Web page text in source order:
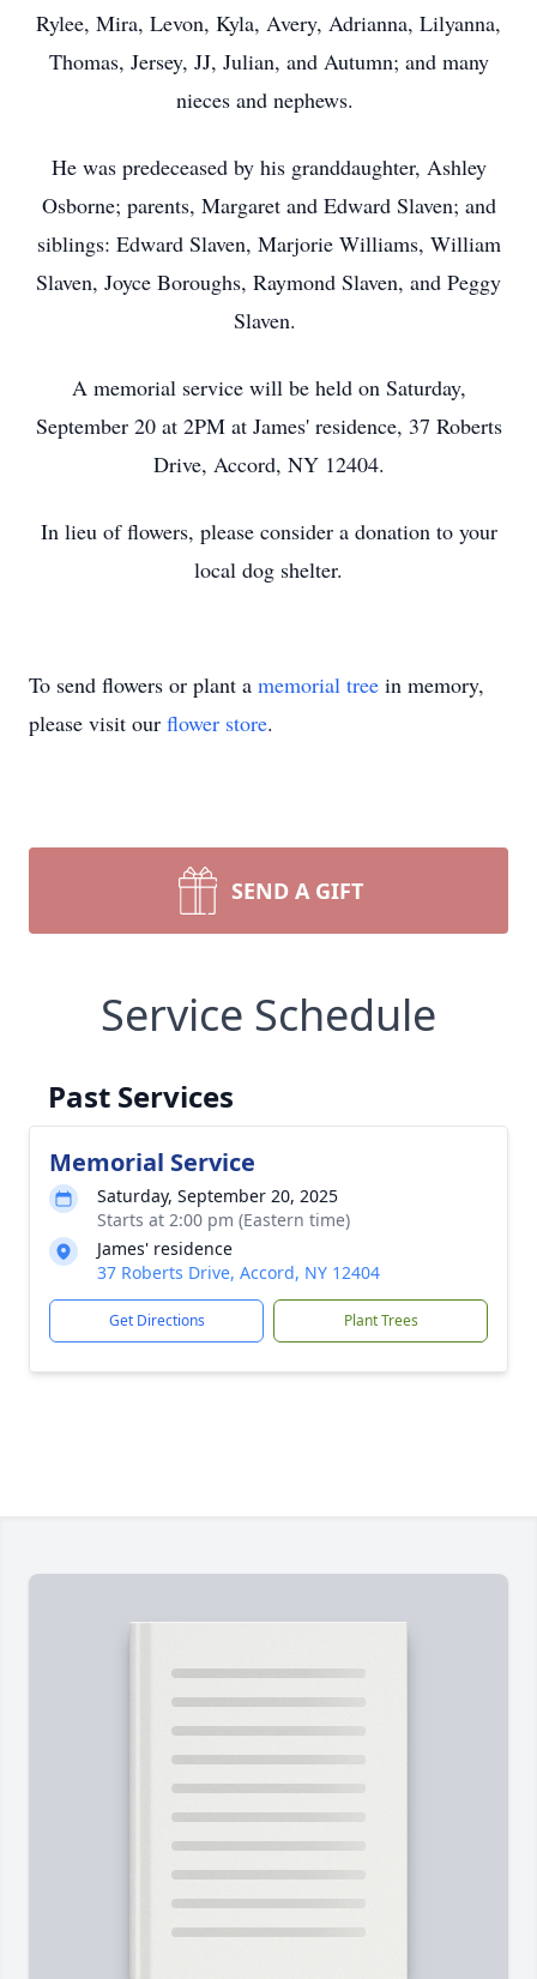
Rylee, Mira, Levon, Kyla, Avery, Adrianna, Lilyanna,
Thomas, Jersey, JJ, Julian, and Autumn; and many
nieces and nephews.
He was predeceased by his granddaughter, Ashley
Osborne; parents, Margaret and Edward Slaven; and
siblings: Edward Slaven, Marjorie Williams, William
Slaven, Joyce Boroughs, Raymond Slaven, and Peggy
Slaven.
A memorial service will be held on Saturday,
September 20 at 2PM at James' residence, 37 Roberts
Drive, Accord, NY 12404.
In lieu of flowers, please consider a donation to your
local dog shelter.
To send flowers or plant a memorial tree in memory,
please visit our flower store.
SEND A GIFT
Service Schedule
Past Services
Memorial Service
Saturday, September 20, 2025
Starts at 2:00 pm (Eastern time)
James' residence
37 Roberts Drive, Accord, NY 12404
Get Directions Plant Trees